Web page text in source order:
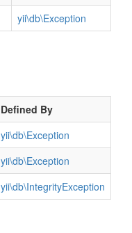
yii\db\Exception
Defined By
yii\db\Exception
yii\db\Exception
yii\db\IntegrityException